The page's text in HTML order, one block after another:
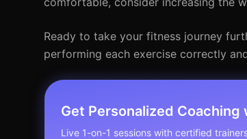
Ready to take your fitness journey
performing each exercise correctly
Get Personalized
Live 1-on-1 sessions with certified